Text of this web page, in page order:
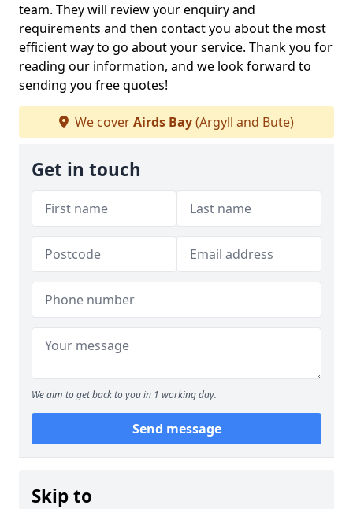
team. They will review your enquiry and
requirements and then contact you about the most
efficient way to go about your service. Thank you for
reading our information, and we look forward to
sending you free quotes!
We coverAirds Bay(Argyll and Bute)
Get in touch
We aim to get back to you in 1 working day.
Send message
Skip to